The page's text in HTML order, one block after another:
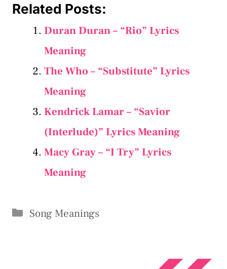
Related Posts:
Duran Duran – “Rio” Lyrics
Meaning
The Who – “Substitute” Lyrics
Meaning
Kendrick Lamar – “Savior
(Interlude)” Lyrics Meaning
Macy Gray – “I Try” Lyrics
Meaning
Categories
Song Meanings